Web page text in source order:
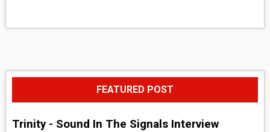
FEATURED POST
Trinity - Sound In The Signals Interview